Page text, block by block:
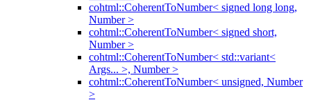
cohtml::CoherentToNumber< signed long long,
Number >
cohtml::CoherentToNumber< signed short,
Number >
cohtml::CoherentToNumber< std::variant<
Args... >, Number >
cohtml::CoherentToNumber< unsigned, Number
>